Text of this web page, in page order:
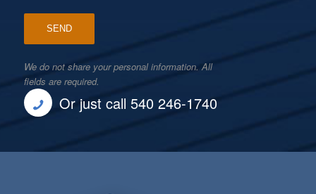
We do not share your personal information. All
fields are required.
Or just call 540 246-1740